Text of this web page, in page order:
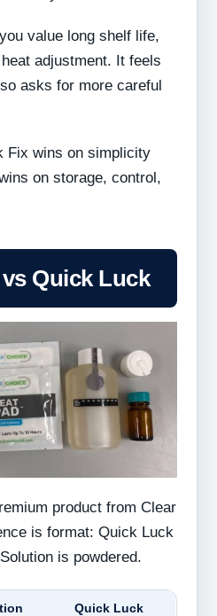
value long shelf life,
adjustment. It feels
asks for more careful
Fix wins on simplicity
on storage, control,
Quick Luck
product from Clear
is format: Quick Luck
is powdered.
Quick Luck